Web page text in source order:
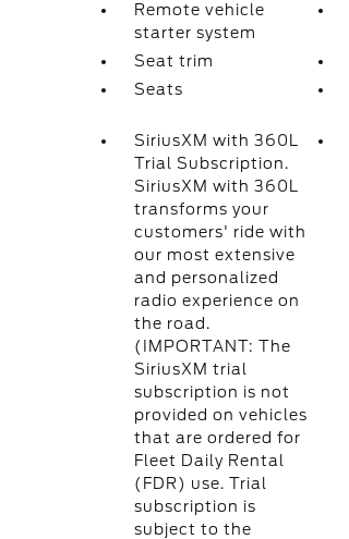
Remote vehicle
starter system
Seat trim
Seats
SiriusXM with 360L
Trial Subscription.
SiriusXM with 360L
transforms your
customers' ride with
our most extensive
and personalized
radio experience on
the road.
(IMPORTANT: The
SiriusXM trial
subscription is not
provided on vehicles
that are ordered for
Fleet Daily Rental
(FDR) use. Trial
subscription is
subject to the